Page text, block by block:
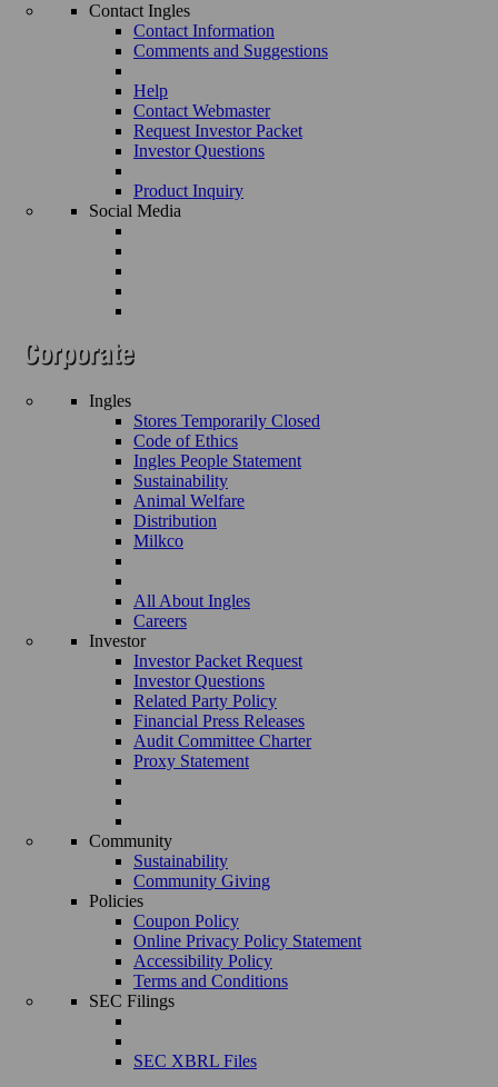
Contact Ingles
Contact Information
Comments and Suggestions
Help
Contact Webmaster
Request Investor Packet
Investor Questions
Product Inquiry
Social Media
Ingles
Stores Temporarily Closed
Code of Ethics
Ingles People Statement
Sustainability
Animal Welfare
Distribution
Milkco
All About Ingles
Careers
Investor
Investor Packet Request
Investor Questions
Related Party Policy
Financial Press Releases
Audit Committee Charter
Proxy Statement
Community
Sustainability
Community Giving
Policies
Coupon Policy
Online Privacy Policy Statement
Accessibility Policy
Terms and Conditions
SEC Filings
SEC XBRL Files